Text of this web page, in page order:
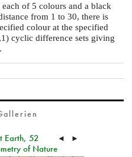
of 5 colours and a black
from 1 to 30, there is
colour at the specified
cyclic difference sets giving
Earth, 52
of Nature
◄ ►